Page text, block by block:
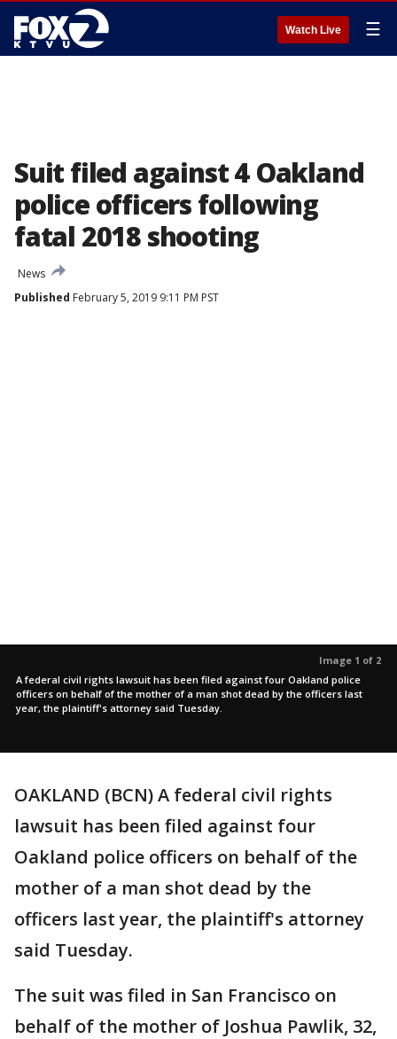
Watch Live ☰
Suit filed against 4 Oakland
police officers following
fatal 2018 shooting
News
Published February 5, 2019 9:11 PM PST
Image 1 of 2
A federal civil rights lawsuit has been filed against four Oakland police
officers on behalf of the mother of a man shot dead by the officers last
year, the plaintiff's attorney said Tuesday.
OAKLAND (BCN) A federal civil rights
lawsuit has been filed against four
Oakland police officers on behalf of the
mother of a man shot dead by the
officers last year, the plaintiff's attorney
said Tuesday.
The suit was filed in San Francisco on
behalf of the mother of Joshua Pawlik, 32,